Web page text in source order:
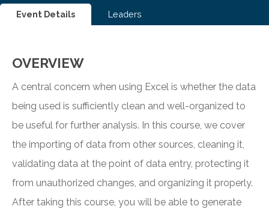
Event Details Leaders
OVERVIEW
A central concern when using Excel is whether the data
being used is sufficiently clean and well-organized to
be useful for further analysis. In this course, we cover
the importing of data from other sources, cleaning it,
validating data at the point of data entry, protecting it
from unauthorized changes, and organizing it properly.
After taking this course, you will be able to generate